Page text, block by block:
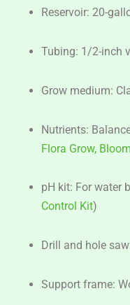
Reservoir: 20-
Tubing: 1/2-inch
Grow medium:
Nutrients:
Flora Grow,
pH kit: For water
Control Kit)
Drill and hole
Support frame: